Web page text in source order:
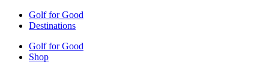
Golf for Good
Destinations
Golf for Good
Shop